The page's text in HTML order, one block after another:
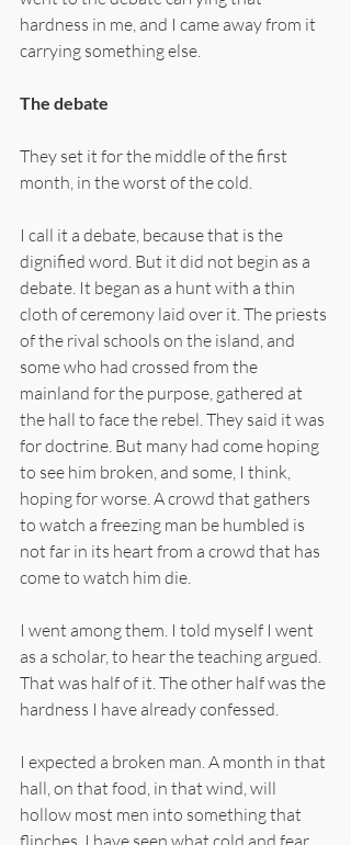
hardness in me, and I came away from it
carrying something else.
The debate
They set it for the middle of the first
month, in the worst of the cold.
I call it a debate, because that is the
dignified word. But it did not begin as a
debate. It began as a hunt with a thin
cloth of ceremony laid over it. The priests
of the rival schools on the island, and
some who had crossed from the
mainland for the purpose, gathered at
the hall to face the rebel. They said it was
for doctrine. But many had come hoping
to see him broken, and some, I think,
hoping for worse. A crowd that gathers
to watch a freezing man be humbled is
not far in its heart from a crowd that has
come to watch him die.
I went among them. I told myself I went
as a scholar, to hear the teaching argued.
That was half of it. The other half was the
hardness I have already confessed.
I expected a broken man. A month in that
hall, on that food, in that wind, will
hollow most men into something that